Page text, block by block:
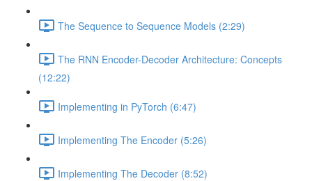
The Sequence to Sequence Models (2:29)
The RNN Encoder-Decoder Architecture: Concepts
(12:22)
Implementing in PyTorch (6:47)
Implementing The Encoder (5:26)
Implementing The Decoder (8:52)